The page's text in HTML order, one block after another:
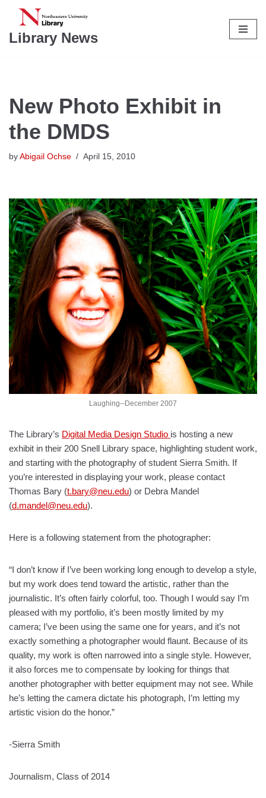
Skip
to
Library News
New Photo Exhibit in
the DMDS
by Abigail Ochse April 15, 2010
Laughing--December 2007
The Library’s Digital Media Design Studio is hosting a new
exhibit in their 200 Snell Library space, highlighting student work,
and starting with the photography of student Sierra Smith. If
you’re interested in displaying your work, please contact
Thomas Bary (t.bary@neu.edu) or Debra Mandel
(d.mandel@neu.edu).
Here is a following statement from the photographer:
“I don’t know if I’ve been working long enough to develop a style,
but my work does tend toward the artistic, rather than the
journalistic. It’s often fairly colorful, too. Though I would say I’m
pleased with my portfolio, it’s been mostly limited by my
camera; I’ve been using the same one for years, and it’s not
exactly something a photographer would flaunt. Because of its
quality, my work is often narrowed into a single style. However,
it also forces me to compensate by looking for things that
another photographer with better equipment may not see. While
he’s letting the camera dictate his photograph, I’m letting my
artistic vision do the honor.”
-Sierra Smith
Journalism, Class of 2014